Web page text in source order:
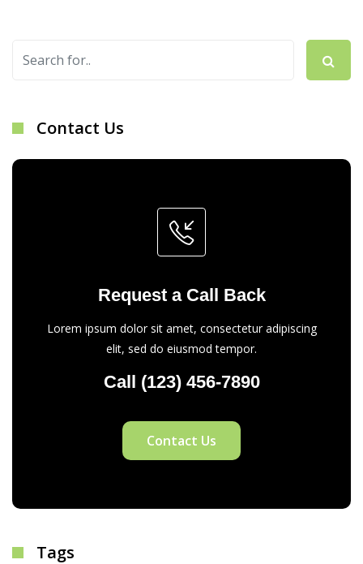
Contact Us
Request a Call Back
Lorem ipsum dolor sit amet, consectetur adipiscing
elit, sed do eiusmod tempor.
Call (123) 456-7890
Contact Us
Tags